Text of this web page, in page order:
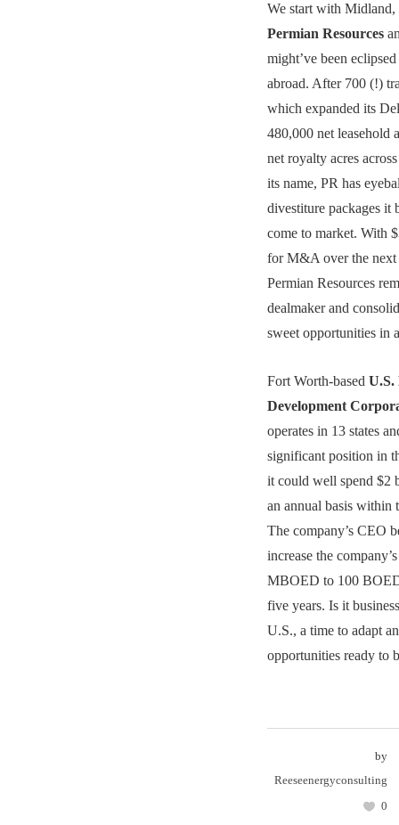
We start with Midland,
Permian Resources
might’ve been
abroad. After 700 (!)
which expanded its
480,000 net leasehold
net royalty acres
its name, PR has
divestiture packages it
come to market. With
for M&A over the next
Permian Resources
dealmaker and
sweet opportunities in
Fort Worth-based U.S.
Development
operates in 13 states
significant position in
it could well spend
an annual basis within
The company’s CEO
increase the
MBOED to 100
five years. Is it
U.S., a time to adapt
opportunities ready to
by
Reeseenergyconsulting
0